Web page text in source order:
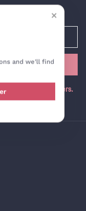
for exclusive offers.
×
and we'll find